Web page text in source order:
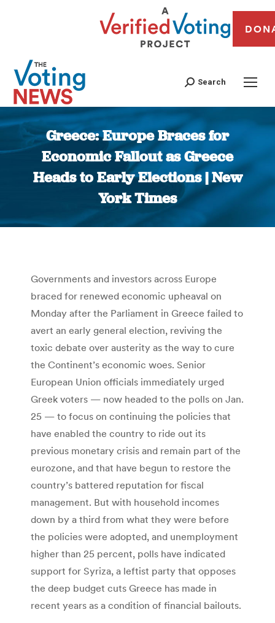
Search
Greece: Europe Braces for
Economic Fallout as Greece
Heads to Early Elections | New
York Times
You are here:
Governments and investors across Europe
braced for renewed economic upheaval on
Monday after the Parliament in Greece failed to
avert an early general election, reviving the
toxic debate over austerity as the way to cure
the Continent’s economic woes. Senior
European Union officials immediately urged
Greek voters — now headed to the polls on Jan.
25 — to focus on continuing the policies that
have enabled the country to ride out its
previous monetary crisis and remain part of the
eurozone, and that have begun to restore the
country’s battered reputation for fiscal
management. But with household incomes
down by a third from what they were before
the policies were adopted, and unemployment
higher than 25 percent, polls have indicated
support for Syriza, a leftist party that opposes
the deep budget cuts Greece has made in
recent years as a condition of financial bailouts.